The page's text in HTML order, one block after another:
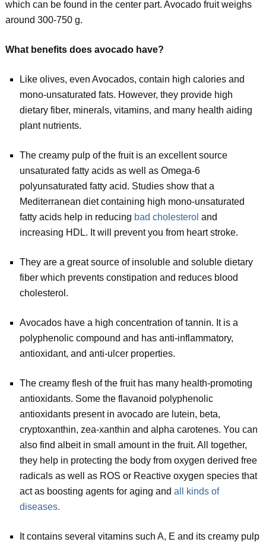
which can be found in the center part. Avocado fruit weighs
around 300-750 g.
What benefits does avocado have?
Like olives, even Avocados, contain high calories and
mono-unsaturated fats. However, they provide high
dietary fiber, minerals, vitamins, and many health aiding
plant nutrients.
The creamy pulp of the fruit is an excellent source
unsaturated fatty acids as well as Omega-6
polyunsaturated fatty acid. Studies show that a
Mediterranean diet containing high mono-unsaturated
fatty acids help in reducing bad cholesterol and
increasing HDL. It will prevent you from heart stroke.
They are a great source of insoluble and soluble dietary
fiber which prevents constipation and reduces blood
cholesterol.
Avocados have a high concentration of tannin. It is a
polyphenolic compound and has anti-inflammatory,
antioxidant, and anti-ulcer properties.
The creamy flesh of the fruit has many health-promoting
antioxidants. Some the flavanoid polyphenolic
antioxidants present in avocado are lutein, beta,
cryptoxanthin, zea-xanthin and alpha carotenes. You can
also find albeit in small amount in the fruit. All together,
they help in protecting the body from oxygen derived free
radicals as well as ROS or Reactive oxygen species that
act as boosting agents for aging and all kinds of
diseases.
It contains several vitamins such A, E and its creamy pulp